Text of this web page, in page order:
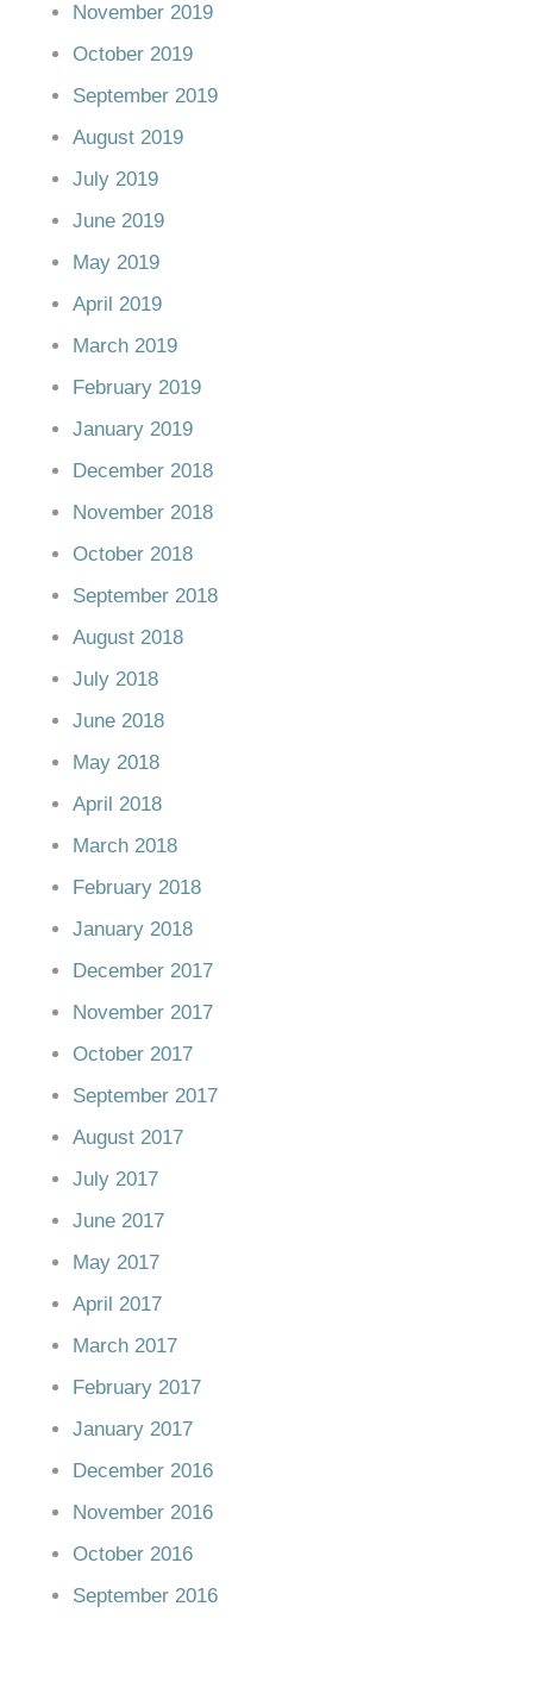
November 2019
October 2019
September 2019
August 2019
July 2019
June 2019
May 2019
April 2019
March 2019
February 2019
January 2019
December 2018
November 2018
October 2018
September 2018
August 2018
July 2018
June 2018
May 2018
April 2018
March 2018
February 2018
January 2018
December 2017
November 2017
October 2017
September 2017
August 2017
July 2017
June 2017
May 2017
April 2017
March 2017
February 2017
January 2017
December 2016
November 2016
October 2016
September 2016